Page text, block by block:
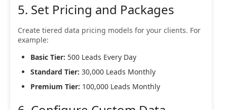
5. Set Pricing and Packages
Create tiered data pricing models for your clients. For
example:
Basic Tier: 500 Leads Every Day
Standard Tier: 30,000 Leads Monthly
Premium Tier: 100,000 Leads Monthly